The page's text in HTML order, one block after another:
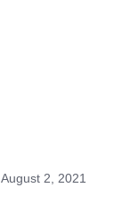
August 2, 2021